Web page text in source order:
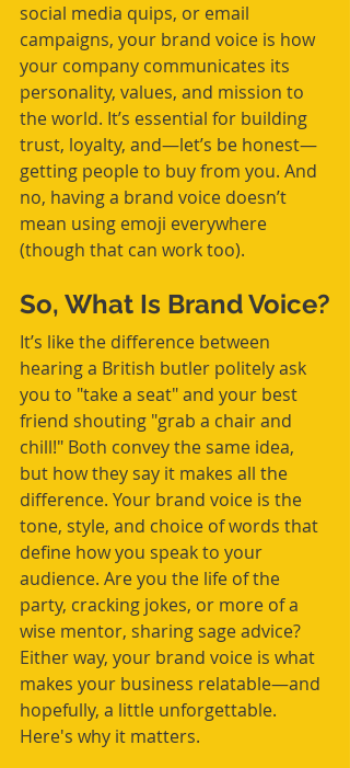
social media quips, or email
campaigns, your brand voice is how
your company communicates its
personality, values, and mission to
the world. It’s essential for building
trust, loyalty, and—let’s be honest—
getting people to buy from you. And
no, having a brand voice doesn’t
mean using emoji everywhere
(though that can work too).
So, What Is Brand Voice?
It’s like the difference between
hearing a British butler politely ask
you to "take a seat" and your best
friend shouting "grab a chair and
chill!" Both convey the same idea,
but how they say it makes all the
difference. Your brand voice is the
tone, style, and choice of words that
define how you speak to your
audience. Are you the life of the
party, cracking jokes, or more of a
wise mentor, sharing sage advice?
Either way, your brand voice is what
makes your business relatable—and
hopefully, a little unforgettable.
Here's why it matters.